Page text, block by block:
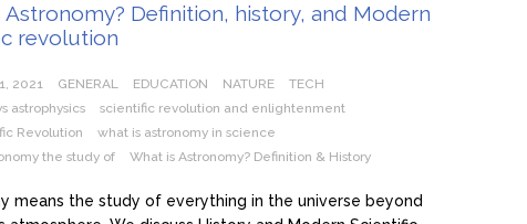
Astronomy? Definition, history, and Modern
revolution
2021 GENERAL EDUCATION NATURE
TECH
astrophysics
scientific revolution and enlightenment
Revolution
what is astronomy in science
the study of
What is Astronomy? Definition & History
means the study of everything in the universe beyond